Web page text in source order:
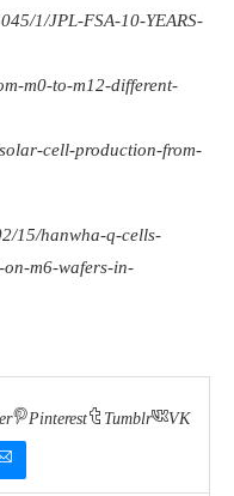
1/JPL-FSA-10-YEARS-
m0-to-m12-different-
cell-production-from-
15/hanwha-q-cells-
m6-wafers-in-
Pinterest Tumblr VK